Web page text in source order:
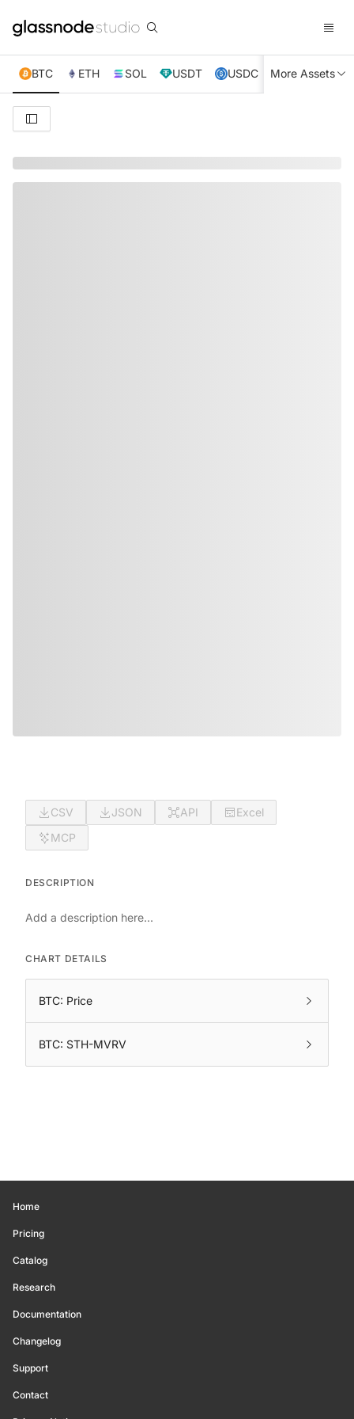
BTC ETH SOL USDT USDC XRP TRX
More Assets
CSV JSON API
Excel
MCP
DESCRIPTION
Add a description here...
CHART DETAILS
BTC: Price
BTC: STH-MVRV
Home
Pricing
Catalog
Research
Documentation
Changelog
Support
Contact